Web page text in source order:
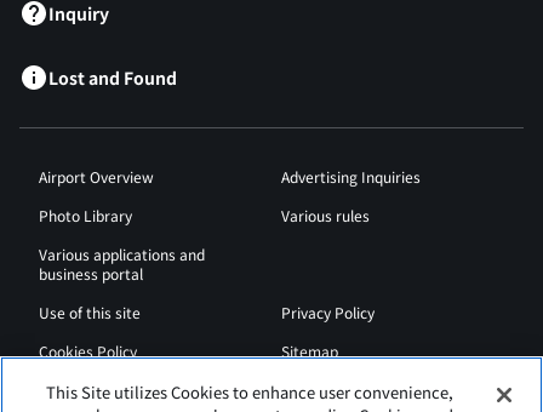
Inquiry
Lost and Found
Airport Overview
Advertising Inquiries
Photo Library
Various rules
Various applications and
business portal
Use of this site
Privacy Policy
Cookies Policy
Sitemap
Airport Regulations
Web Accessibility Policy
This Site utilizes Cookies to enhance user convenience,